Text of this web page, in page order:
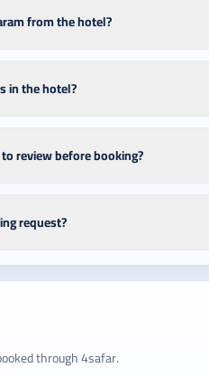
from the hotel?
in the hotel?
review before booking?
request?
through 4safar.